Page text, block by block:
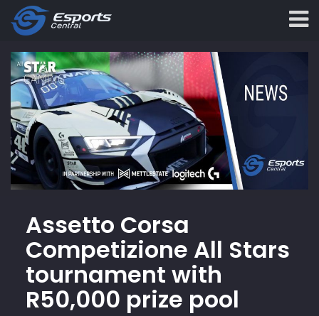
Assetto Corsa
Competizione All Stars
tournament with
R50,000 prize pool